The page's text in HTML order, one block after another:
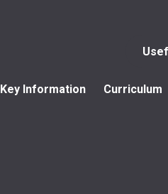
Key Information Curriculum